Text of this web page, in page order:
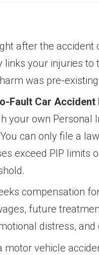
after the accident
links your injuries to
was pre-
Fault Car Accident
your own Personal
can only file a
exceed PIP limits
compensation
future
distress,
motor vehicle